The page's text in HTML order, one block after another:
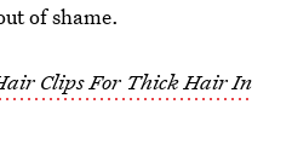
of shame.
Clips For Thick Hair In